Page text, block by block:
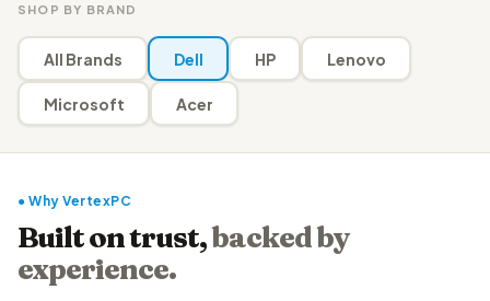
SHOP BY BRAND
All Brands Dell HP Lenovo
Microsoft Acer
● Why VertexPC
Built on trust,backed by
experience.